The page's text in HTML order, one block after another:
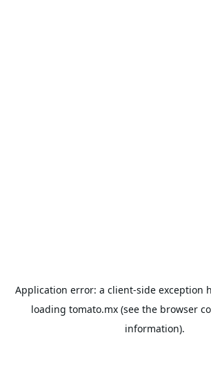
Application error: a client-side exception
loading tomato.mx(see the browser
information).